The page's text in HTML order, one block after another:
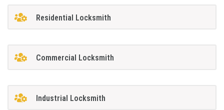
Residential Locksmith
Commercial Locksmith
Industrial Locksmith